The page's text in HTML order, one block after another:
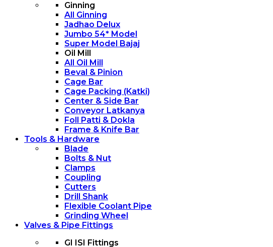
Ginning
All Ginning
Jadhao Delux
Jumbo 54* Model
Super Model Bajaj
Oil Mill
All Oil Mill
Beval & Pinion
Cage Bar
Cage Packing (Katki)
Center & Side Bar
Conveyor Latkanya
Foll Patti & Dokla
Frame & Knife Bar
Tools & Hardware
Blade
Bolts & Nut
Clamps
Coupling
Cutters
Drill Shank
Flexible Coolant Pipe
Grinding Wheel
Valves & Pipe Fittings
GI ISI Fittings